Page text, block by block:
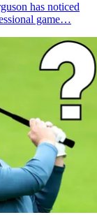
has noticed
game…